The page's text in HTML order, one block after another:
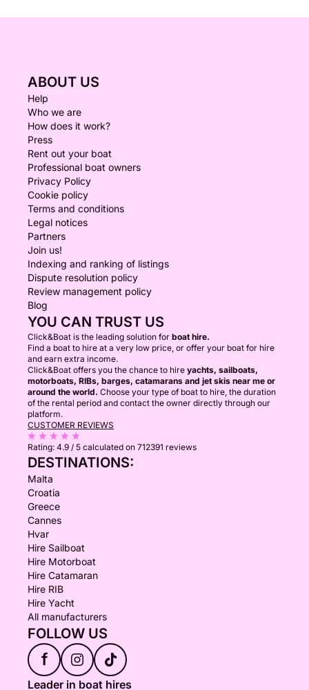
ABOUT US
Help
Who we are
How does it work?
Press
Rent out your boat
Professional boat owners
Privacy Policy
Cookie policy
Terms and conditions
Legal notices
Partners
Join us!
Indexing and ranking of listings
Dispute resolution policy
Review management policy
Blog
YOU CAN TRUST US
Click&Boat is the leading solution for boat hire.
Find a boat to hire at a very low price, or offer your boat for hire
and earn extra income.
Click&Boat offers you the chance to hire yachts, sailboats,
motorboats, RIBs, barges, catamarans and jet skis near me or
around the world. Choose your type of boat to hire, the duration
of the rental period and contact the owner directly through our
platform.
CUSTOMER REVIEWS
Rating: 4.9 / 5 calculated on 712391 reviews
DESTINATIONS:
Malta
Croatia
Greece
Cannes
Hvar
Hire Sailboat
Hire Motorboat
Hire Catamaran
Hire RIB
Hire Yacht
All manufacturers
FOLLOW US
f
Leader in boat hires